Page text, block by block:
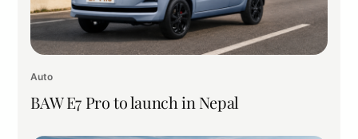
Auto
BAW E7 Pro to launch in Nepal